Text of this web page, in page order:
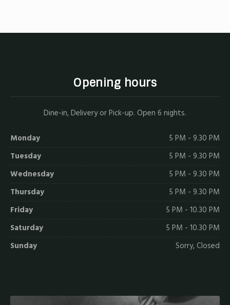
Opening hours
Dine-in, Delivery or Pick-up. Open 6 nights.
Monday
5 PM - 9.30 PM
Tuesday
5 PM - 9.30 PM
Wednesday
5 PM - 9.30 PM
Thursday
5 PM - 9.30 PM
Friday
5 PM - 10.30 PM
Saturday
5 PM - 10.30 PM
Sunday
Sorry, Closed